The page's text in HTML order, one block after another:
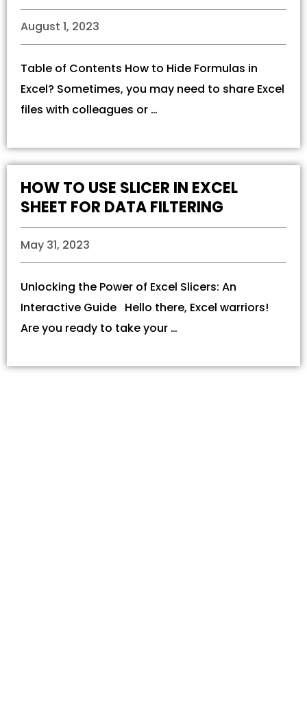
August 1, 2023
Table of Contents How to Hide Formulas in
Excel? Sometimes, you may need to share Excel
files with colleagues or …
HOW TO USE SLICER IN EXCEL
SHEET FOR DATA FILTERING
May 31, 2023
Unlocking the Power of Excel Slicers: An
Interactive Guide Hello there, Excel warriors!
Are you ready to take your …